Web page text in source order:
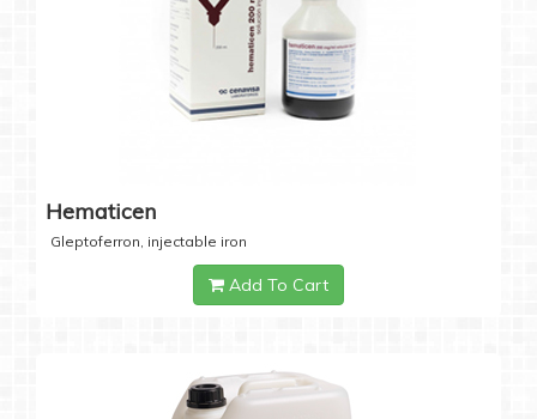
Hematicen
Gleptoferron, injectable iron
Add To Cart